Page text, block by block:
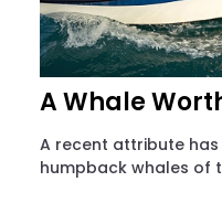
A Whale
A recent attribute
humpback whales of